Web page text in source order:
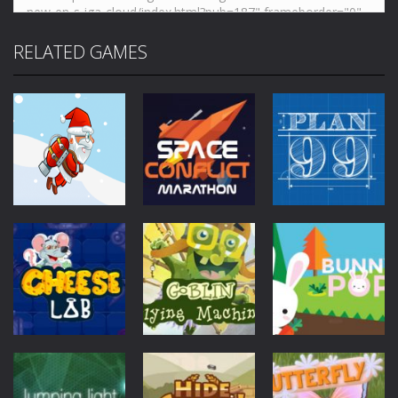
RELATED GAMES
Mobile Other
Jetpack Santa
4.28K
Mobile Other
Space Conflict
3.78K
Mobile
Plan99
4.01K
Mobile Other
Cheese Lab
Mobile Other
Goblin Flying
Machine
Mobile Other
Bunny Pop